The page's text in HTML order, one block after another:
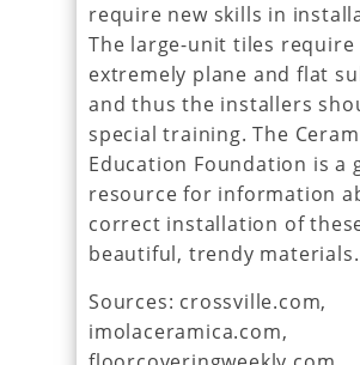
require new skills in
The large-unit tiles require
extremely plane and flat
and thus the installers
special training. The
Education Foundation is a
resource for information
correct installation of
beautiful, trendy materials.
Sources: crossville.com,
imolaceramica.com,